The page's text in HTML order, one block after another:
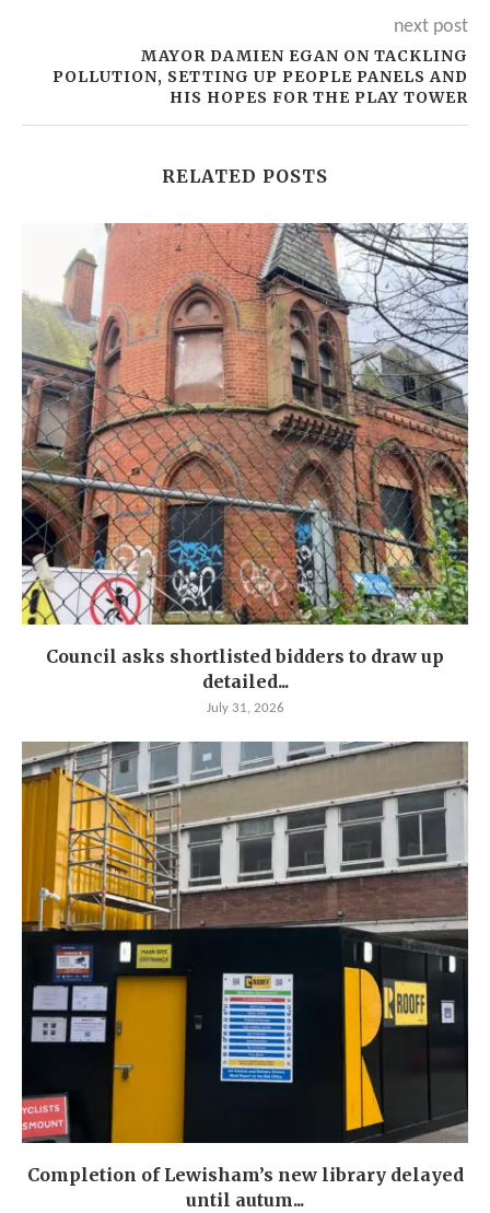
next post
MAYOR DAMIEN EGAN ON TACKLING
POLLUTION, SETTING UP PEOPLE PANELS AND
HIS HOPES FOR THE PLAY TOWER
RELATED POSTS
Council asks shortlisted bidders to draw up
detailed...
July 31, 2026
Completion of Lewisham’s new library delayed
until autum...